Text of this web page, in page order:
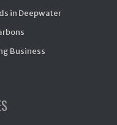
in Deepwater
Business